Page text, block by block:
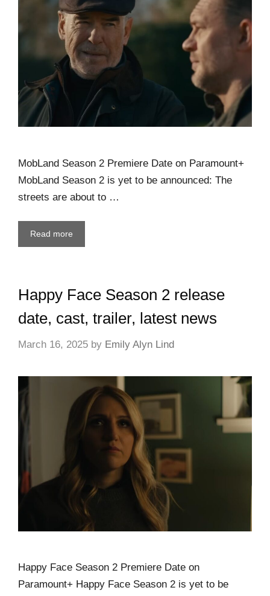
MobLand Season 2 Premiere Date on Paramount+
MobLand Season 2 is yet to be announced: The
streets are about to …
Read more
Happy Face Season 2 release
date, cast, trailer, latest news
March 16, 2025 by Emily Alyn Lind
Happy Face Season 2 Premiere Date on
Paramount+ Happy Face Season 2 is yet to be